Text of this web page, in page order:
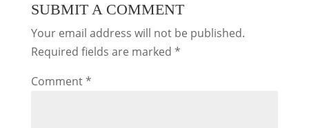
SUBMIT A COMMENT
Your email address will not be published.
Required fields are marked *
Comment*